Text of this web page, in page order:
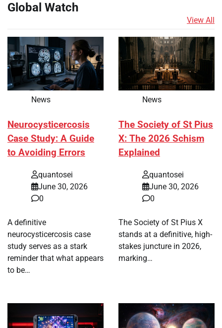
Global Watch
View All
News
Neurocysticercosis
Case Study: A Guide
to Avoiding Errors
quantosei
June 30, 2026
0
A definitive
neurocysticercosis case
study serves as a stark
reminder that what appears
to be…
News
The Society of St Pius
X: The 2026 Schism
Explained
quantosei
June 30, 2026
0
The Society of St Pius X
stands at a definitive, high-
stakes juncture in 2026,
marking…